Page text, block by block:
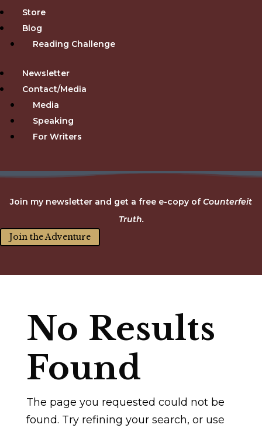
Store
Blog
Reading Challenge
Newsletter
Contact/Media
Media
Speaking
For Writers
Join my newsletter and get a free e-copy ofCounterfeit
Truth.
Join the Adventure
No Results
Found
The page you requested could not be
found. Try refining your search, or use